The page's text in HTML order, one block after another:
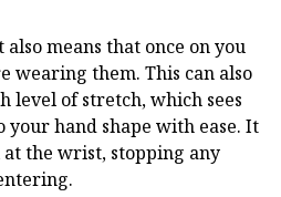
means that once on you
wearing them. This can also
level of stretch, which sees
hand shape with ease. It
at the wrist, stopping any